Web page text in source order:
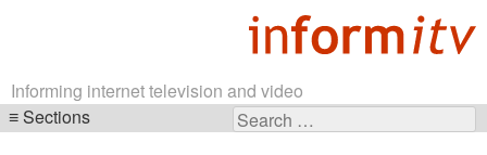
Informing internet television and video
Search
Sections